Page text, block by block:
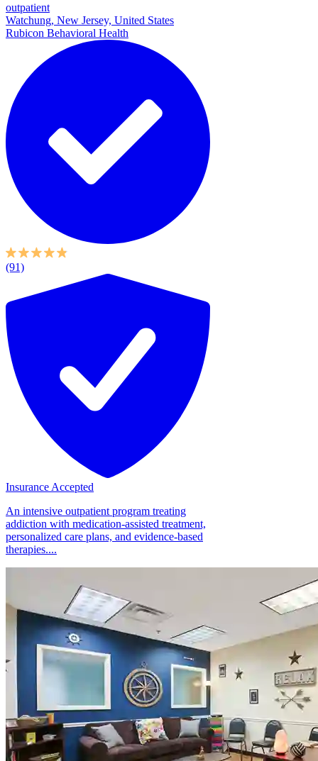
outpatient
Watchung, New Jersey, United States
Rubicon Behavioral Health
(91)
Insurance Accepted
An intensive outpatient program treating
addiction with medication-assisted treatment,
personalized care plans, and evidence-based
therapies....